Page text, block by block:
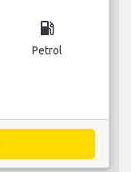
local_gas_station
Petrol